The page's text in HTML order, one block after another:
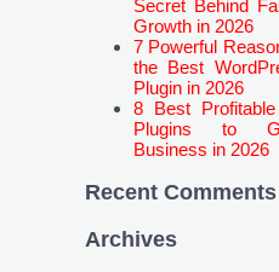
Secret Behind
Growth in 2026
7 Powerful
the Best
Plugin in 2026
8 Best
Plugins to
Business in 2026
Recent Comments
Archives